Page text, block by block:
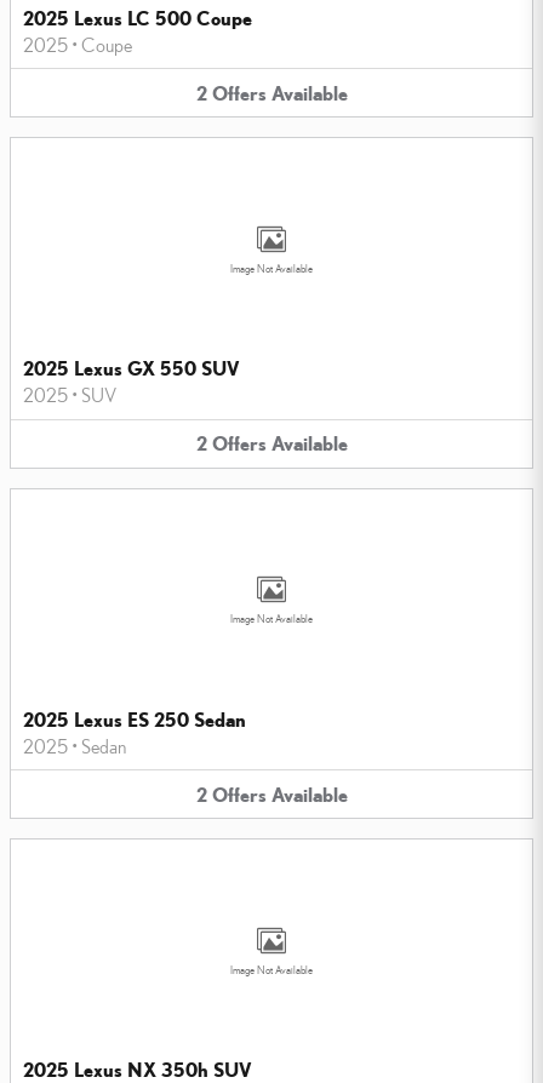
2025 Lexus LC 500 Coupe
2025 • Coupe
2 Offers Available
Image Not Available
2025 Lexus GX 550 SUV
2025 • SUV
2 Offers Available
Image Not Available
2025 Lexus ES 250 Sedan
2025 • Sedan
2 Offers Available
Image Not Available
2025 Lexus NX 350h SUV